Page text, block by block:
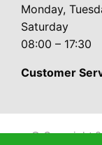
Monday,
Saturday
08:00 – 17:30
Customer
© Copyright